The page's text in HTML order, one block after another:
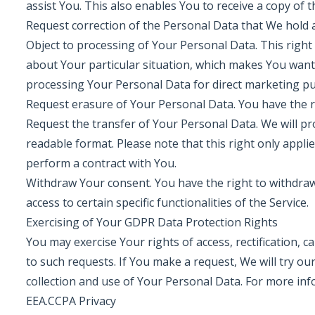
assist You. This also enables You to receive a copy of
Request correction of the Personal Data that We
Object to processing of Your Personal Data. This
about Your particular situation, which makes You
processing Your Personal Data for direct marketing
Request erasure of Your Personal Data. You have
Request the transfer of Your Personal Data. We will
readable format. Please note that this right only
perform a contract with You.
Withdraw Your consent. You have the right to
access to certain specific functionalities of the Service.
Exercising of Your GDPR Data Protection Rights
You may exercise Your rights of access, rectification,
to such requests. If You make a request, We will try
collection and use of Your Personal Data. For more
EEA.CCPA Privacy